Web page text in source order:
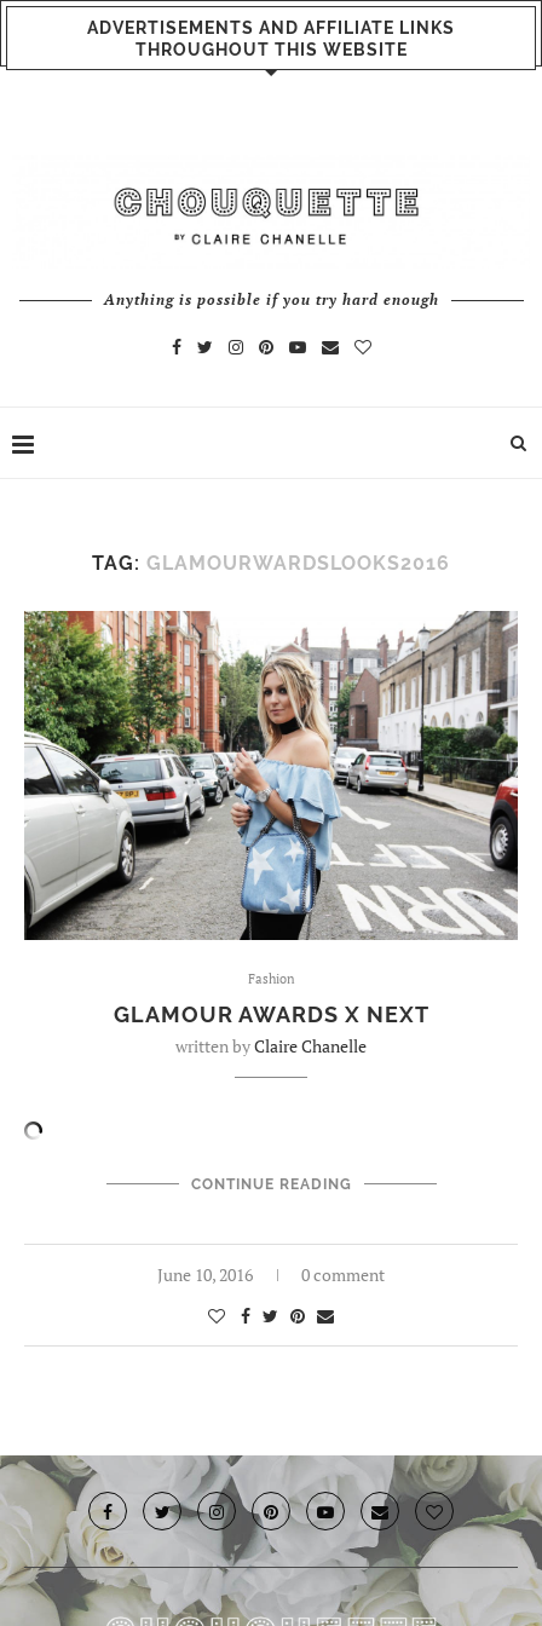
ADVERTISEMENTS AND AFFILIATE LINKS
THROUGHOUT THIS WEBSITE
Anything is possible if you try hard enough
TAG: GLAMOURWARDSLOOKS2016
Fashion
GLAMOUR AWARDS X NEXT
written byClaire Chanelle
CONTINUE READING
June 10, 2016 0 comment